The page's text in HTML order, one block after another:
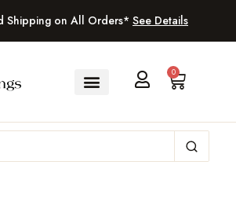
Shipping on All Orders* See Details
0